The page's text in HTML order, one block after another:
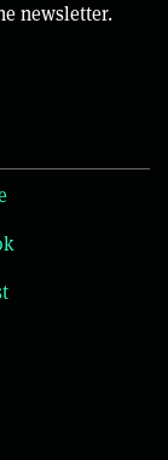
newsletter.